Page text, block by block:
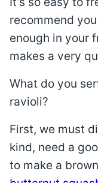
recommend
enough in your
makes a very
What do you
ravioli?
First, we must
kind, need a
to make a